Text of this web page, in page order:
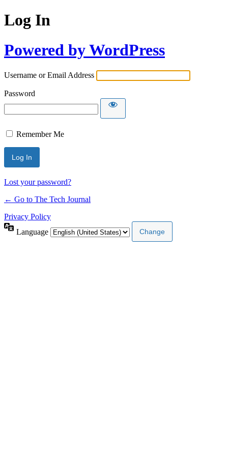
Log In
Powered by WordPress
Username or Email Address
Password
Remember Me
Lost your password?
← Go to The Tech Journal
Privacy Policy
Language